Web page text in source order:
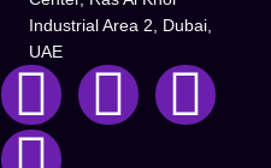
Industrial Area 2, Dubai,
UAE